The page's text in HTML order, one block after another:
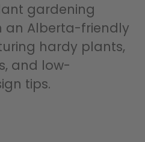
gardening
an Alberta-friendly
hardy plants,
and low-
tips.